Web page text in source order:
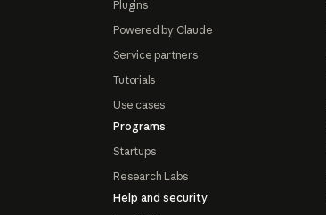
Plugins
Powered by Claude
Service partners
Tutorials
Use cases
Programs
Startups
Research Labs
Help and security